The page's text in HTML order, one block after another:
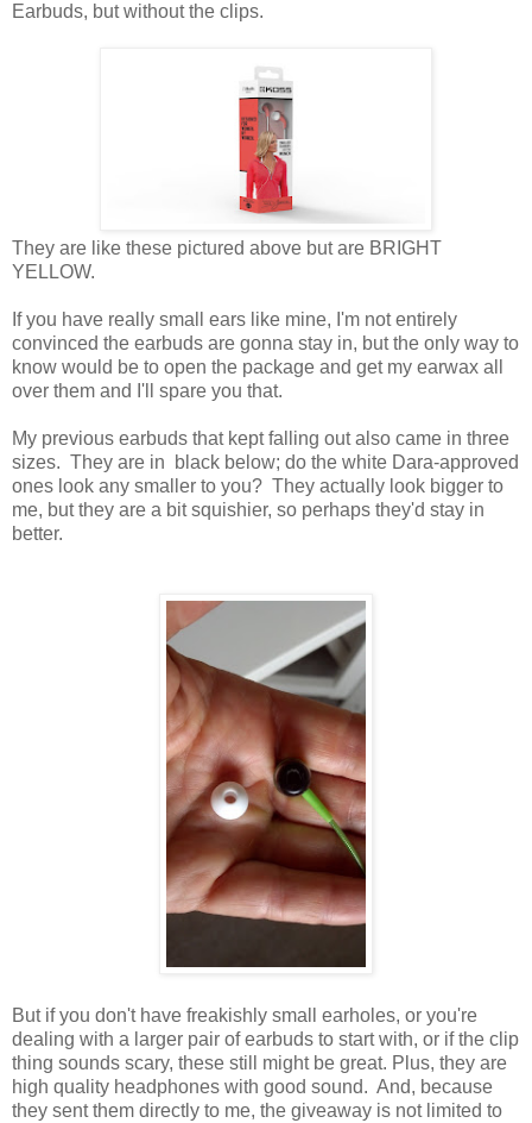
Earbuds, but without the clips.
They are like these pictured above but are BRIGHT
YELLOW.
If you have really small ears like mine, I'm not entirely
convinced the earbuds are gonna stay in, but the only way to
know would be to open the package and get my earwax all
over them and I'll spare you that.
My previous earbuds that kept falling out also came in three
sizes. They are in black below; do the white Dara-approved
ones look any smaller to you? They actually look bigger to
me, but they are a bit squishier, so perhaps they'd stay in
better.
But if you don't have freakishly small earholes, or you're
dealing with a larger pair of earbuds to start with, or if the clip
thing sounds scary, these still might be great. Plus, they are
high quality headphones with good sound. And, because
they sent them directly to me, the giveaway is not limited to